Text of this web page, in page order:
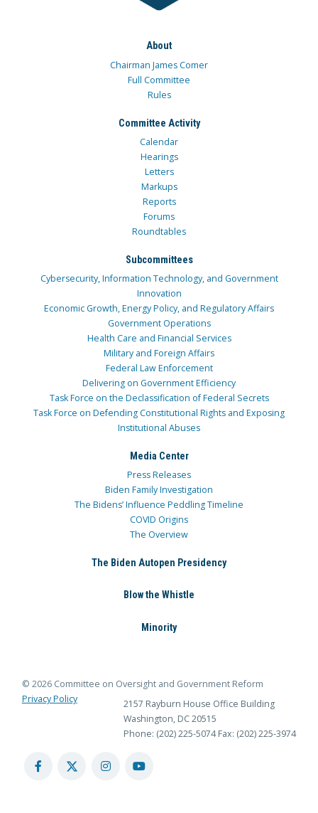
About
Chairman James Comer
Full Committee
Rules
Committee Activity
Calendar
Hearings
Letters
Markups
Reports
Forums
Roundtables
Subcommittees
Cybersecurity, Information Technology, and Government
Innovation
Economic Growth, Energy Policy, and Regulatory Affairs
Government Operations
Health Care and Financial Services
Military and Foreign Affairs
Federal Law Enforcement
Delivering on Government Efficiency
Task Force on the Declassification of Federal Secrets
Task Force on Defending Constitutional Rights and Exposing
Institutional Abuses
Media Center
Press Releases
Biden Family Investigation
The Bidens’ Influence Peddling Timeline
COVID Origins
The Overview
The Biden Autopen Presidency
Blow the Whistle
Minority
© 2026 Committee on Oversight and Government Reform
Privacy Policy
2157 Rayburn House Office Building
Washington, DC 20515
Phone: (202) 225-5074 Fax: (202) 225-3974